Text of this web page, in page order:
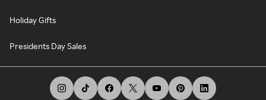
Holiday Gifts
Presidents Day Sales